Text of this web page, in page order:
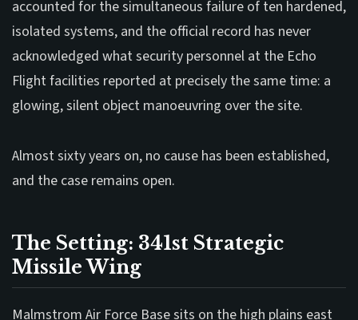
accounted for the simultaneous failure of ten hardened,
isolated systems, and the official record has never
acknowledged what security personnel at the Echo
Flight facilities reported at precisely the same time: a
glowing, silent object manoeuvring over the site.
Almost sixty years on, no cause has been established,
and the case remains open.
The Setting: 341st Strategic
Missile Wing
Malmstrom Air Force Base sits on the high plains east